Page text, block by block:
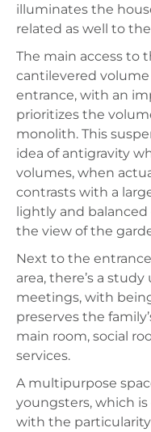
illuminates the
related as well to
The main access to
cantilevered
entrance, with an
prioritizes the
monolith. This
idea of antigravity
volumes, when
contrasts with a
lightly and
the view of the
Next to the
area, there’s a
meetings, with
preserves the
main room, social
services.
A multipurpose
youngsters, which
with the